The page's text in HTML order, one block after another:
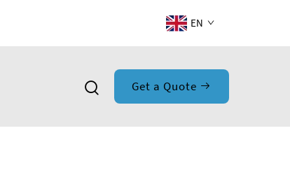
EN
Get a Quote